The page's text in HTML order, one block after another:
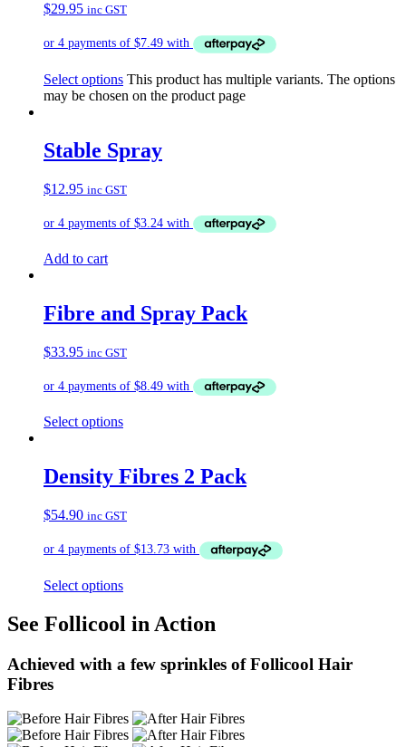
$29.95 inc GST
Select options This product has multiple variants. The options
may be chosen on the product page
Stable Spray
$12.95 inc GST
Add to cart
Fibre and Spray Pack
$33.95 inc GST
Select options
Density Fibres 2 Pack
$54.90 inc GST
Select options
See Follicool in Action
Achieved with a few sprinkles of Follicool Hair
Fibres